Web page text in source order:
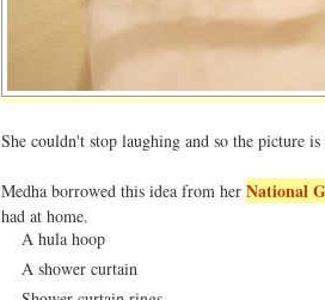
She couldn't stop laughing and so the picture
Medha borrowed this idea from her National
had at home.
A hula hoop
A shower curtain